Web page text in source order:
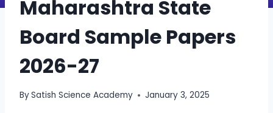
Maharashtra State
Board Sample Papers
2026-27
BySatish Science Academy January 3, 2025